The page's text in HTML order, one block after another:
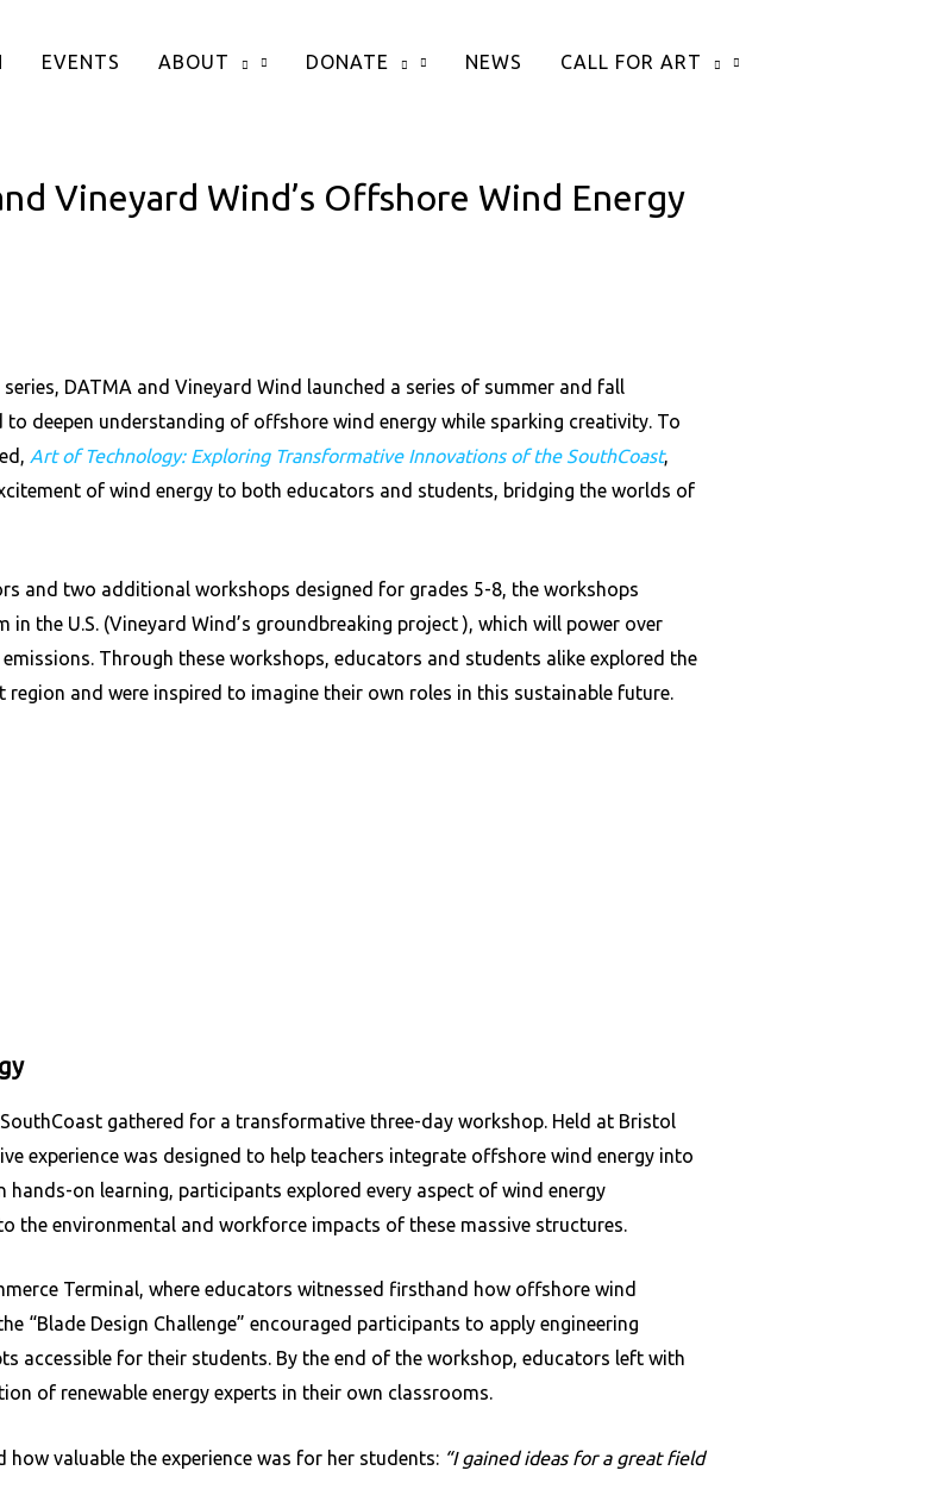
EVENTS ABOUT DONATE NEWS CALL FOR ART
Vineyard Wind’s Offshore Wind Energy
DATMA and Vineyard Wind launched a series of summer and fall
deepen understanding of offshore wind energy while sparking creativity. To
Art of Technology: Exploring Transformative Innovations of the SouthCoast,
of wind energy to both educators and students, bridging the worlds of
and two additional workshops designed for grades 5-8, the workshops
the U.S. (Vineyard Wind’s groundbreaking project ), which will power over
Through these workshops, educators and students alike explored the
and were inspired to imagine their own roles in this sustainable future.
gathered for a transformative three-day workshop. Held at Bristol
experience was designed to help teachers integrate offshore wind energy into
on learning, participants explored every aspect of wind energy
the environmental and workforce impacts of these massive structures.
Terminal, where educators witnessed firsthand how offshore wind
“Blade Design Challenge” encouraged participants to apply engineering
accessible for their students. By the end of the workshop, educators left with
of renewable energy experts in their own classrooms.
valuable the experience was for her students: “I gained ideas for a great field